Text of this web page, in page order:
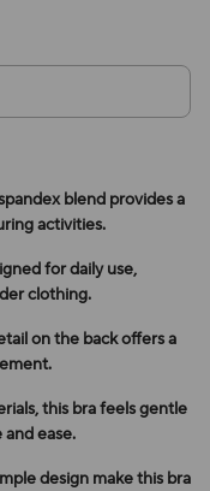
blend provides a
activities.
for daily use,
clothing.
on the back offers a
this bra feels gentle
ease.
design make this bra